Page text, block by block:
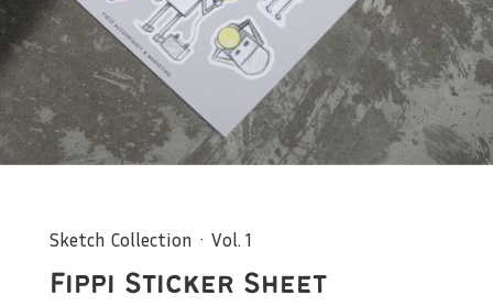
Sketch Collection · Vol. 1
Fippi Sticker Sheet